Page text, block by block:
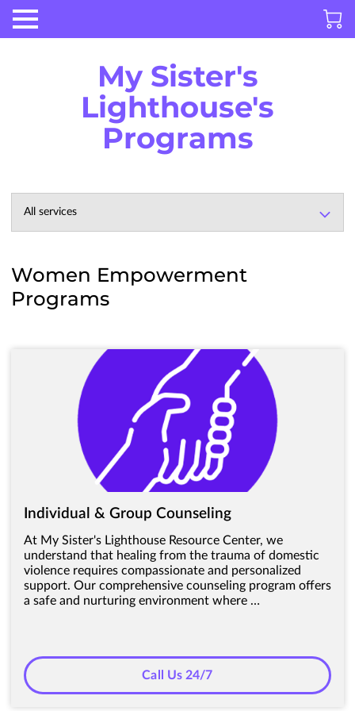
My Sister's
Lighthouse's
Programs
All services
Women Empowerment
Programs
Individual & Group Counseling
At My Sister's Lighthouse Resource Center, we
understand that healing from the trauma of domestic
violence requires compassionate and personalized
support. Our comprehensive counseling program offers
a safe and nurturing environment where …
Call Us 24/7